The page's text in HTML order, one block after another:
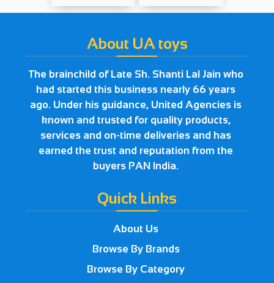
About UA toys
The brainchild of Late Sh. Shanti Lal Jain who
had started this business nearly 66 years
ago. Under his guidance, United Agencies is
known and trusted for quality products,
services and on-time deliveries and has
earned the trust and reputation from the
buyers PAN India.
Quick Links
About Us
Browse By Brands
Browse By Category